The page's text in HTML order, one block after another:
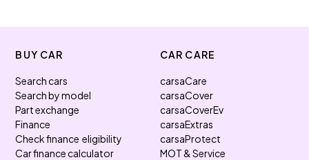
BUY CAR
Search cars
Search by model
Part exchange
Finance
Check finance eligibility
Car finance calculator
CAR CARE
carsaCare
carsaCover
carsaCoverEv
carsaExtras
carsaProtect
MOT & Service